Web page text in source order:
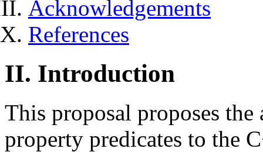
Acknowledgements
References
II. Introduction
This proposal proposes
property predicates to the